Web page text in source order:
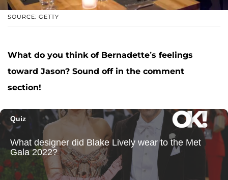
SOURCE: GETTY
What do you think of Bernadette’s feelings
toward Jason? Sound off in the comment
section!